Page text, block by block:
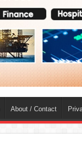
About / Contact